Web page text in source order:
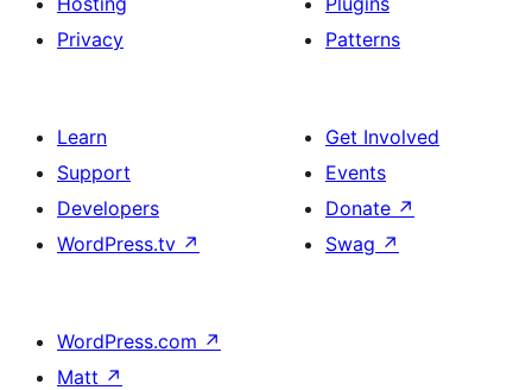
Privacy
Patterns
Learn
Support
Developers
WordPress.tv ↗
Get Involved
Events
Donate ↗
Swag ↗
WordPress.com ↗
Matt ↗